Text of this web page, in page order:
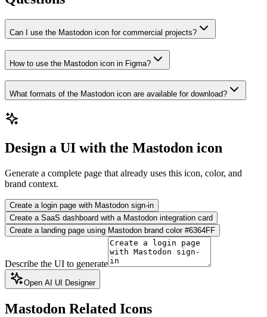
Can I use the Mastodon icon for commercial projects?
How to use the Mastodon icon in Figma?
What formats of the Mastodon icon are available for download?
Design a UI with the Mastodon icon
Generate a complete page that already uses this icon, color, and
brand context.
Create a login page with Mastodon sign-in
Create a SaaS dashboard with a Mastodon integration card
Create a landing page using Mastodon brand color #6364FF
Describe the UI to generate
Open AI UI Designer
Mastodon Related Icons